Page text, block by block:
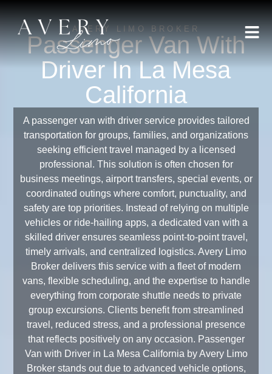
AVERY LIMO BROKER
Passenger Van With
Driver In La Mesa
California
A passenger van with driver service provides tailored
transportation for groups, families, and organizations
seeking efficient travel managed by a licensed
professional. This solution is often chosen for
business meetings, airport transfers, special events, or
coordinated outings where comfort, punctuality, and
safety are top priorities. Instead of relying on multiple
vehicles or ride-hailing apps, a dedicated van with a
skilled driver ensures seamless point-to-point travel,
timely arrivals, and centralized logistics. Avery Limo
Broker delivers this service with a fleet of modern
vans, flexible scheduling, and the expertise to handle
everything from corporate shuttle needs to private
group excursions. Clients benefit from streamlined
travel, reduced stress, and a professional presence
that reflects positively on any occasion. Passenger
Van with Driver in La Mesa California by Avery Limo
Broker stands out due to advanced vehicle options,